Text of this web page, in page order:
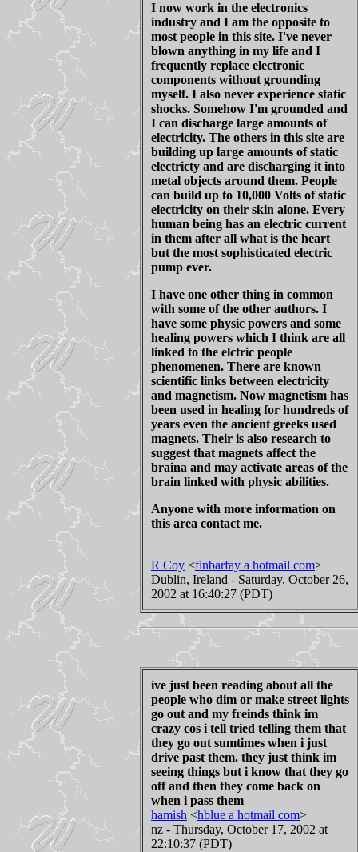
I now work in the electronics
industry and I am the opposite to
most people in this site. I've never
blown anything in my life and I
frequently replace electronic
components without grounding
myself. I also never experience static
shocks. Somehow I'm grounded and
I can discharge large amounts of
electricity. The others in this site are
building up large amounts of static
electricty and are discharging it into
metal objects around them. People
can build up to 10,000 Volts of static
electricity on their skin alone. Every
human being has an electric current
in them after all what is the heart
but the most sophisticated electric
pump ever.
I have one other thing in common
with some of the other authors. I
have some physic powers and some
healing powers which I think are all
linked to the elctric people
phenomenen. There are known
scientific links between electricity
and magnetism. Now magnetism has
been used in healing for hundreds of
years even the ancient greeks used
magnets. Their is also research to
suggest that magnets affect the
braina and may activate areas of the
brain linked with physic abilities.
Anyone with more information on
this area contact me.
R Coy <finbarfay a hotmail com>
Dublin, Ireland - Saturday, October 26,
2002 at 16:40:27 (PDT)
ive just been reading about all the
people who dim or make street lights
go out and my freinds think im
crazy cos i tell tried telling them that
they go out sumtimes when i just
drive past them. they just think im
seeing things but i know that they go
off and then they come back on
when i pass them
hamish <hblue a hotmail com>
nz - Thursday, October 17, 2002 at
22:10:37 (PDT)